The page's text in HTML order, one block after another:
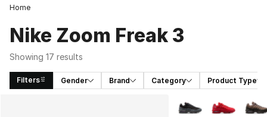
Home
Nike Zoom Freak 3
Showing 17 results
Filters Gender Brand Category Product Type
More Colors